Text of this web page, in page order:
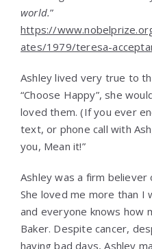
world.”
https://
ates/1979/teresa-
Ashley lived very true to
“Choose Happy”, she
loved them. (If you ever
text, or phone call with
you, Mean it!”
Ashley was a firm
She loved me more than I
and everyone knows how
Baker. Despite cancer,
having bad days, Ashley